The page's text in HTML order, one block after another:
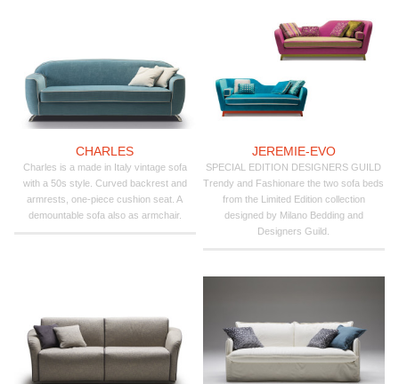
CHARLES
Charles is a made in Italy vintage sofa
with a 50s style. Curved backrest and
armrests, one-piece cushion seat. A
demountable sofa also as armchair.
JEREMIE-EVO
SPECIAL EDITION DESIGNERS GUILD
Trendy and Fashionare the two sofa beds
from the Limited Edition collection
designed by Milano Bedding and
Designers Guild.